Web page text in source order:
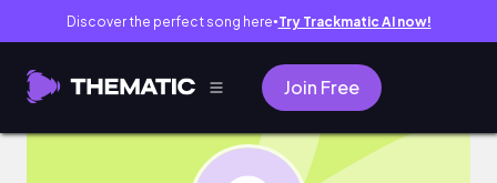
Discover the perfect song here● Try Trackmatic AI now!
Join Free